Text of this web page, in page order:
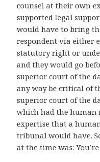
counsel at their own
supported legal
would have to bring
respondent via either
statutory right or
and they would go
superior court of the
any way be critical of
superior court of the
which had the human
expertise that a
tribunal would have.
at the time was: